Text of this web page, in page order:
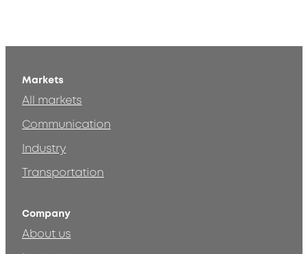
Markets
All markets
Communication
Industry
Transportation
Company
About us